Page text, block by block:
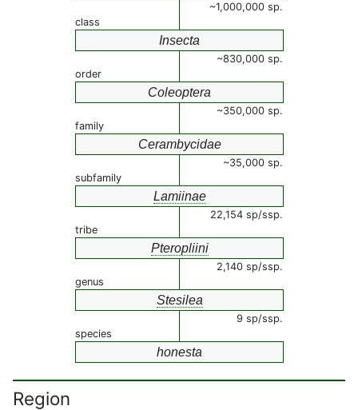
~1,000,000 sp.
class
Insecta
~830,000 sp.
order
Coleoptera
~350,000 sp.
family
Cerambycidae
~35,000 sp.
subfamily
Lamiinae
22,154 sp/ssp.
tribe
Pteropliini
2,140 sp/ssp.
genus
Stesilea
9 sp/ssp.
species
honesta
Region